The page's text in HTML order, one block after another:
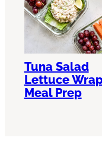
Tuna Salad
Lettuce
Meal Prep